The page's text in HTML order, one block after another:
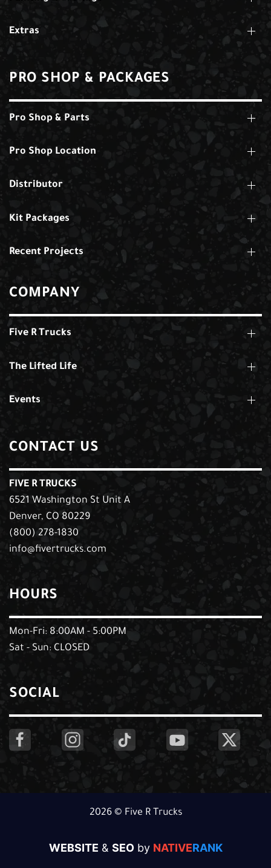
Extras
PRO SHOP & PACKAGES
Pro Shop & Parts
Pro Shop Location
Distributor
Kit Packages
Recent Projects
COMPANY
Five R Trucks
The Lifted Life
Events
CONTACT US
FIVE R TRUCKS
6521 Washington St Unit A
Denver, CO 80229
(800) 278-1830
info@fivertrucks.com
HOURS
Mon-Fri: 8:00AM - 5:00PM
Sat - Sun: CLOSED
SOCIAL
2026 © Five R Trucks
WEBSITE & SEOby NATIVERANK